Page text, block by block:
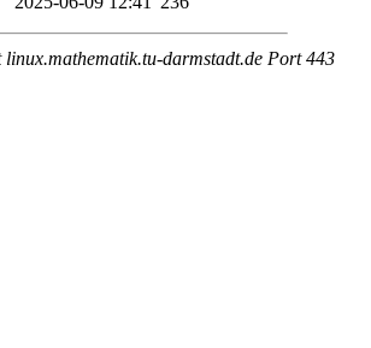
linux.mathematik.tu-darmstadt.de Port 443